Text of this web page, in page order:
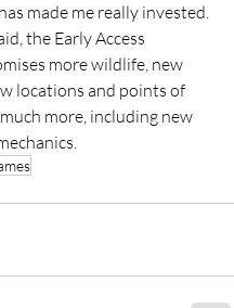
made me really invested.
the Early Access
more wildlife, new
locations and points of
more, including new